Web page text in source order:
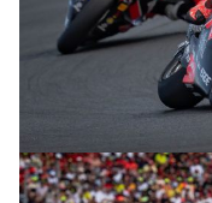
© R. Lekl